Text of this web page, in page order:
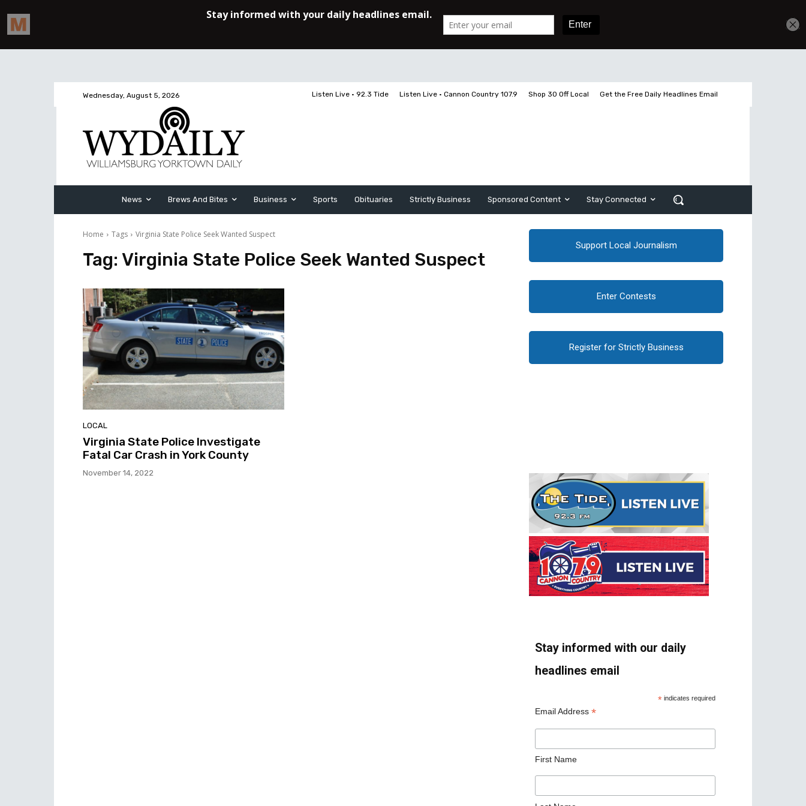
Wednesday, August 5, 2026 Listen Live • 92.3 Tide Listen Live • Cannon Country 107.9 Shop 30 Off Local Get the Free Daily Headlines Email
News Brews And Bites Business Sports Obituaries Strictly Business Sponsored Content Stay Connected
Home Tags Virginia State Police Seek Wanted Suspect
Tag: Virginia State Police Seek Wanted Suspect
LOCAL
Virginia State Police Investigate
Fatal Car Crash in York County
November 14, 2022
Support Local Journalism
Enter Contests
Register for Strictly Business
Stay informed with our daily
headlines email
* indicates required
Email Address *
First Name